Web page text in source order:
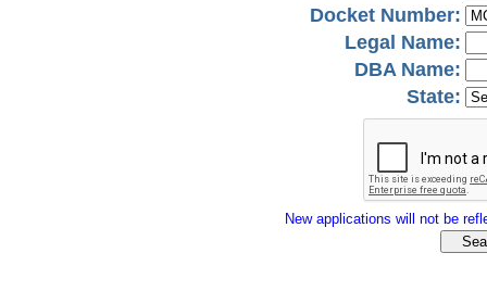
Docket Number:
Legal Name:
DBA Name:
State:
New applications will not be